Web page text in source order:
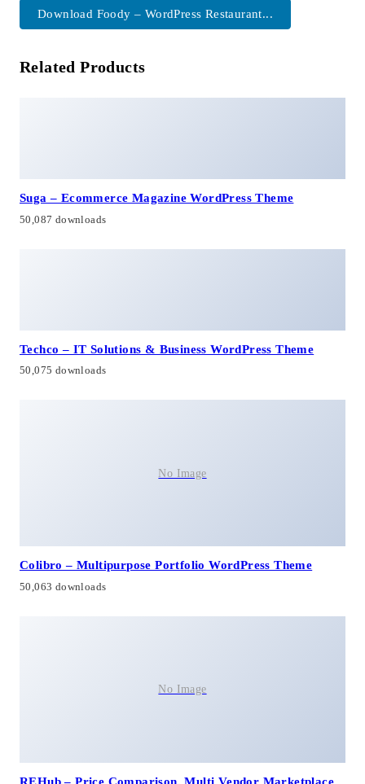
Download Foody – WordPress Restaurant...
Related Products
Suga – Ecommerce Magazine WordPress Theme
50,087 downloads
Techco – IT Solutions & Business WordPress Theme
50,075 downloads
No Image
Colibro – Multipurpose Portfolio WordPress Theme
50,063 downloads
No Image
REHub – Price Comparison, Multi Vendor Marketplace